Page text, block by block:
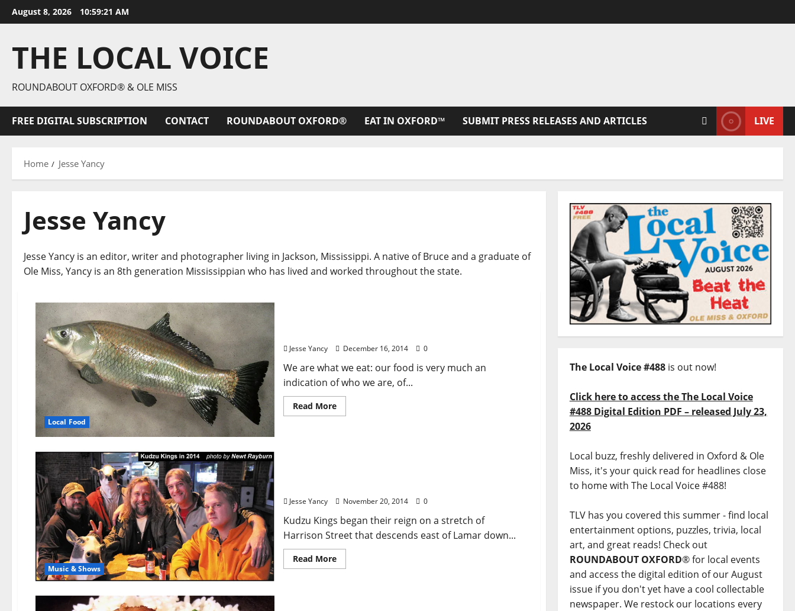
August 8, 2026 10:59:22 AM
THE LOCAL VOICE
ROUNDABOUT OXFORD® & OLE MISS
FREE DIGITAL SUBSCRIPTION CONTACT ROUNDABOUT OXFORD® EAT IN OXFORD™ SUBMIT PRESS RELEASES AND ARTICLES LIVE
Home Jesse Yancy
Jesse Yancy
Jesse Yancy is an editor, writer and photographer living in Jackson, Mississippi. A native of Bruce and a graduate of
Ole Miss, Yancy is an 8th generation Mississippian who has lived and worked throughout the state.
Local Food
Jesse Yancy December 16, 2014 0
We are what we eat: our food is very much an
indication of who we are, of...
Read More
Music & Shows
Jesse Yancy November 20, 2014 0
Kudzu Kings began their reign on a stretch of
Harrison Street that descends east of Lamar down...
Read More
The Local Voice #488is out now!
Click here to access the The Local Voice
#488 Digital Edition PDF – released July 23,
2026
Local buzz, freshly delivered in Oxford & Ole
Miss, it's your quick read for headlines close
to home with The Local Voice #488!
TLV has you covered this summer - find local
entertainment options, puzzles, trivia, local
art, and great reads! Check out
ROUNDABOUT OXFORD® for local events
and access the digital edition of our August
issue if you don't yet have a cool collectable
newspaper. We restock our locations every